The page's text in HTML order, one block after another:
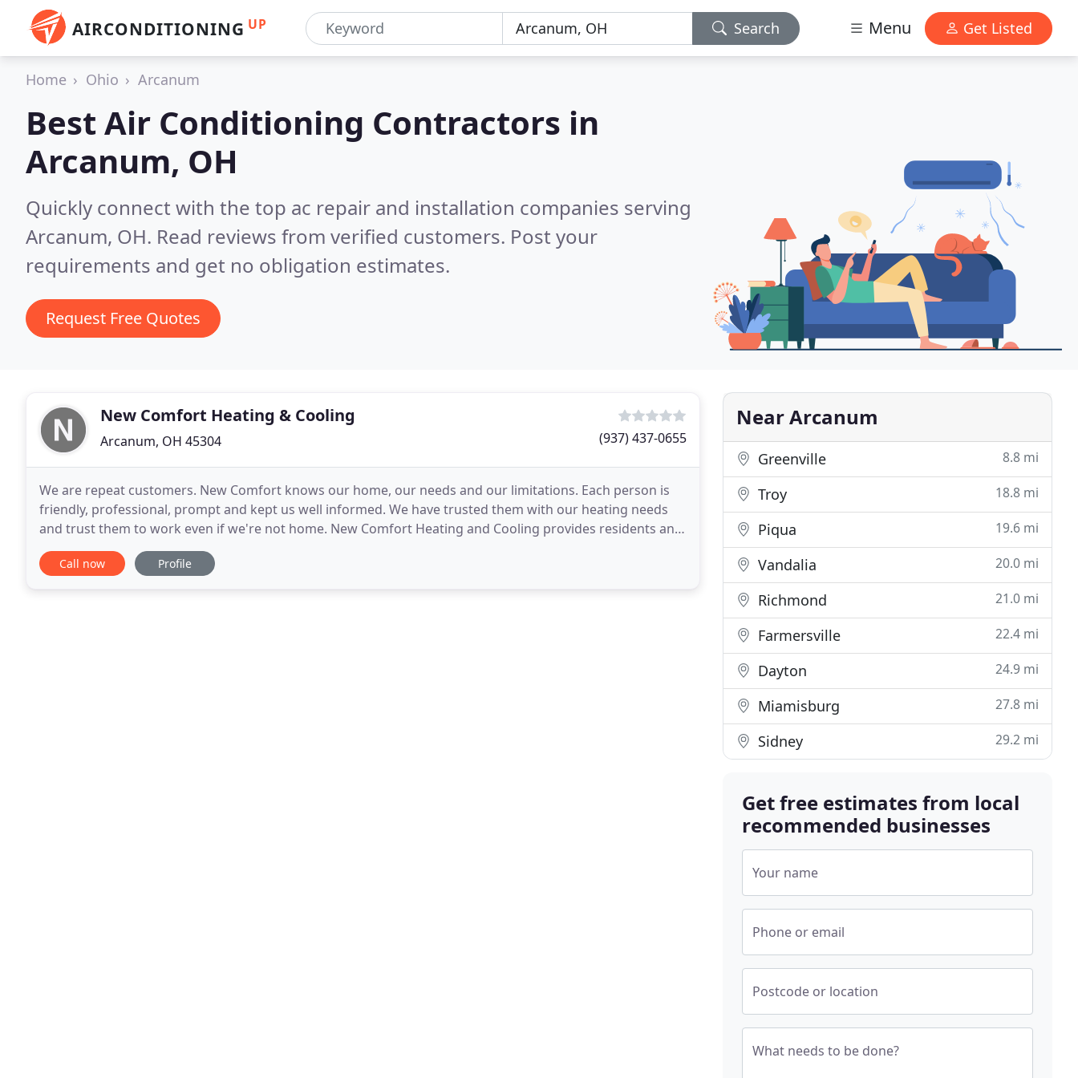
AIRCONDITIONING UP Search Menu Get Listed
Home Ohio Arcanum
Best Air Conditioning Contractors in
Arcanum, OH
Quickly connect with the top ac repair and installation companies serving
Arcanum, OH. Read reviews from verified customers. Post your
requirements and get no obligation estimates.
Request Free Quotes
New Comfort Heating & Cooling
Arcanum, OH 45304 (937) 437-0655
We are repeat customers. New Comfort knows our home, our needs and our limitations. Each person is
friendly, professional, prompt and kept us well informed. We have trusted them with our heating needs
and trust them to work even if we're not home. New Comfort Heating and Cooling provides residents and
businesses in Brookville, Ohio, and the surrounding
Call now Profile
Near Arcanum
Greenville 8.8 mi
Troy 18.8 mi
Piqua 19.6 mi
Vandalia 20.0 mi
Richmond 21.0 mi
Farmersville 22.4 mi
Dayton 24.9 mi
Miamisburg 27.8 mi
Sidney 29.2 mi
Get free estimates from local
recommended businesses
Your name
Phone or email
Postcode or location
What needs to be done?